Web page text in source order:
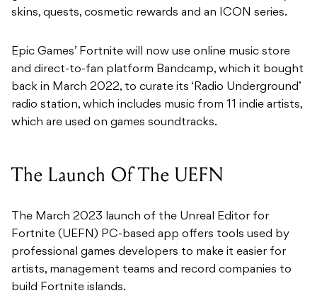
skins, quests, cosmetic rewards and an ICON series.
Epic Games’ Fortnite will now use online music store
and direct-to-fan platform Bandcamp, which it bought
back in March 2022, to curate its ‘Radio Underground’
radio station, which includes music from 11 indie artists,
which are used on games soundtracks.
The Launch Of The UEFN
The March 2023 launch of the Unreal Editor for
Fortnite (UEFN) PC-based app offers tools used by
professional games developers to make it easier for
artists, management teams and record companies to
build Fortnite islands.